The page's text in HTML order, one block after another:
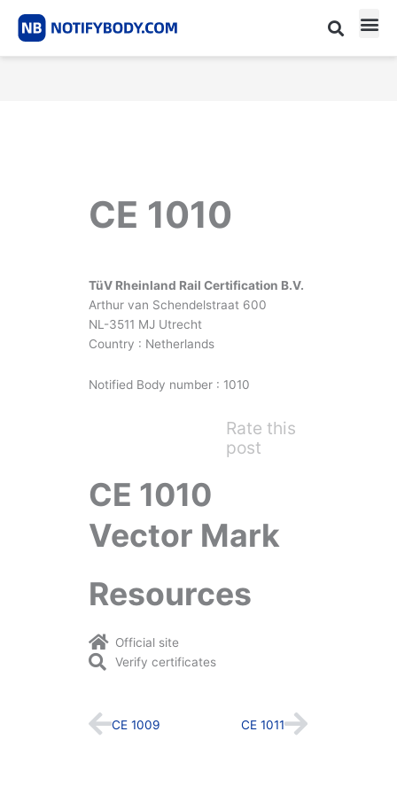
CE 1010
TüV Rheinland Rail Certification B.V.
Arthur van Schendelstraat 600
NL-3511 MJ Utrecht
Country : Netherlands
Notified Body number : 1010
Rate this
post
CE 1010
Vector Mark
Resources
Official site
Verify certificates
Prev
CE 1009 CE 1011Next